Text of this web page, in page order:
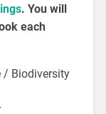
. You will
each
/ Biodiversity